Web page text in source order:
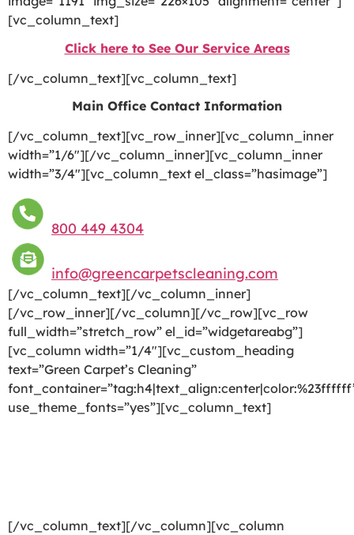
[vc_column_text]
Click here to See Our Service Areas
[/vc_column_text][vc_column_text]
Main Office Contact Information
[/vc_column_text][vc_row_inner][vc_column_inner
width=”1/6″][/vc_column_inner][vc_column_inner
width=”3/4″][vc_column_text el_class=”hasimage”]
800 449 4304
info@greencarpetscleaning.com
[/vc_column_text][/vc_column_inner]
[/vc_row_inner][/vc_column][/vc_row][vc_row
full_width=”stretch_row” el_id=”widgetareabg”]
[vc_column width=”1/4″][vc_custom_heading
text=”Green Carpet’s Cleaning”
use_theme_fonts=”yes”][vc_column_text]
[/vc_column_text][/vc_column][vc_column